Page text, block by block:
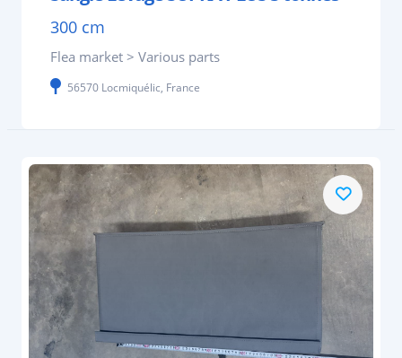
300 cm
Flea market > Various parts
56570 Locmiquélic, France